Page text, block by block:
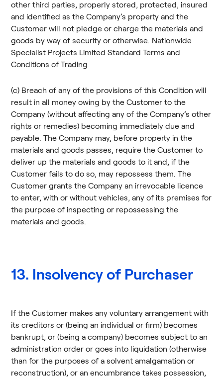
other third parties, properly stored, protected, insured
and identified as the Company’s property and the
Customer will not pledge or charge the materials and
goods by way of security or otherwise. Nationwide
Specialist Projects Limited Standard Terms and
Conditions of Trading
(c) Breach of any of the provisions of this Condition will
result in all money owing by the Customer to the
Company (without affecting any of the Company’s other
rights or remedies) becoming immediately due and
payable. The Company may, before property in the
materials and goods passes, require the Customer to
deliver up the materials and goods to it and, if the
Customer fails to do so, may repossess them. The
Customer grants the Company an irrevocable licence
to enter, with or without vehicles, any of its premises for
the purpose of inspecting or repossessing the
materials and goods.
13. Insolvency of Purchaser
If the Customer makes any voluntary arrangement with
its creditors or (being an individual or firm) becomes
bankrupt, or (being a company) becomes subject to an
administration order or goes into liquidation (otherwise
than for the purposes of a solvent amalgamation or
reconstruction), or an encumbrance takes possession,